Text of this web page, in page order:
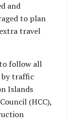
and
to plan
travel
follow all
by traffic
Islands
(HCC),